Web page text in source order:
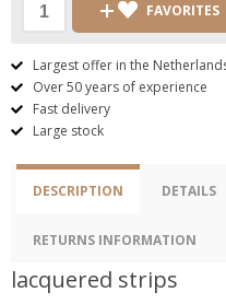
FAVORITES
Largest offer in the
Over 50 years of experience
Fast delivery
Large stock
DESCRIPTION DETAILS
RETURNS INFORMATION
lacquered strips